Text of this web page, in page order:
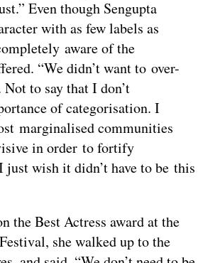
Even though Sengupta
with as few labels as
aware of the
“We didn’t want to over-
to say that I don’t
of categorisation. I
marginalised communities
in order to fortify
just wish it didn’t have to be this
the Best Actress award at the
she walked up to the